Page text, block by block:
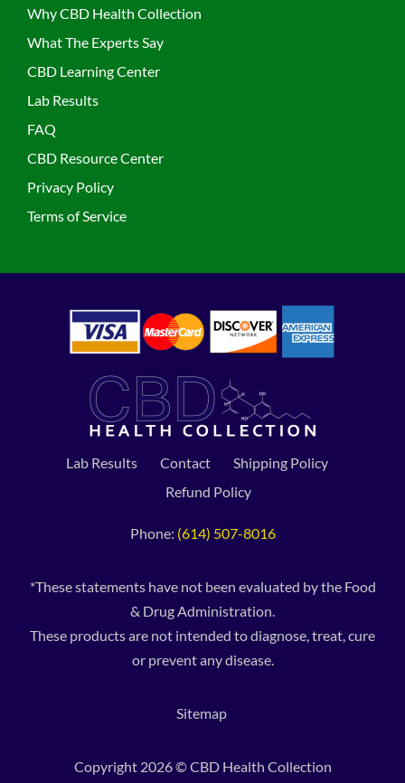
Why CBD Health Collection
What The Experts Say
CBD Learning Center
Lab Results
FAQ
CBD Resource Center
Privacy Policy
Terms of Service
Lab Results Contact
Shipping Policy
Refund Policy
Phone: (614) 507-8016
*These statements have not been evaluated by the Food
& Drug Administration.
These products are not intended to diagnose, treat, cure
or prevent any disease.
Sitemap
Copyright 2026 © CBD Health Collection